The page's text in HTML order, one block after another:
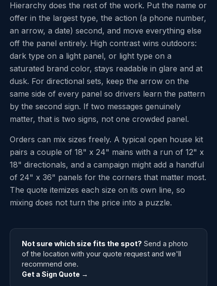
Hierarchy does the rest of the work. Put the name or
offer in the largest type, the action (a phone number,
an arrow, a date) second, and move everything else
off the panel entirely. High contrast wins outdoors:
dark type on a light panel, or light type on a
saturated brand color, stays readable in glare and at
dusk. For directional sets, keep the arrow on the
same side of every panel so drivers learn the pattern
by the second sign. If two messages genuinely
matter, that is two signs, not one crowded panel.
Orders can mix sizes freely. A typical open house kit
pairs a couple of 18" x 24" mains with a run of 12" x
18" directionals, and a campaign might add a handful
of 24" x 36" panels for the corners that matter most.
The quote itemizes each size on its own line, so
mixing does not turn the price into a puzzle.
Not sure which size fits the spot? Send a photo
of the location with your quote request and we'll
recommend one.
Get a Sign Quote →